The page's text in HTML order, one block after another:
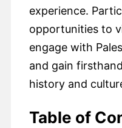
experience.
opportunities to
engage with
and gain
history and
Table of